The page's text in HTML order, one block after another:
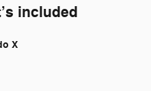
included
X